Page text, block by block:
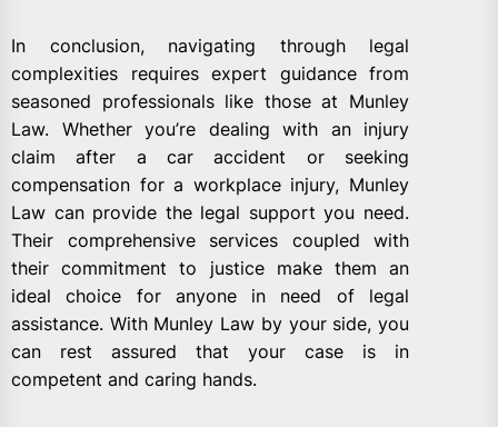
In conclusion, navigating through legal
complexities requires expert guidance from
seasoned professionals like those at Munley
Law. Whether you’re dealing with an injury
claim after a car accident or seeking
compensation for a workplace injury, Munley
Law can provide the legal support you need.
Their comprehensive services coupled with
their commitment to justice make them an
ideal choice for anyone in need of legal
assistance. With Munley Law by your side, you
can rest assured that your case is in
competent and caring hands.